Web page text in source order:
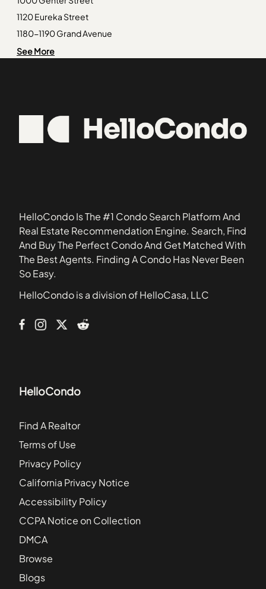
Peacock
Rancho Bernardo
Rancho Penasquitos
92083
92086
92093
92109
1120 Eureka Street
1180-1190 Grand Avenue
1311 La Palma Street
1605-1625 Hotel Circle South
1835 Missouri Street
2109 2nd Avenue
2117 Mendocino Boulevard
220 Coast Boulevard
2217 Burroughs Street
2231-2235 Front Street
2652 A Street
See More
HelloCondo Is The #1 Condo Search Platform And
Real Estate Recommendation Engine. Search, Find
And Buy The Perfect Condo And Get Matched With
The Best Agents. Finding A Condo Has Never Been
So Easy.
HelloCondo is a division of HelloCasa, LLC
HelloCondo
Find A Realtor
Terms of Use
Privacy Policy
California Privacy Notice
Accessibility Policy
CCPA Notice on Collection
DMCA
Browse
Blogs